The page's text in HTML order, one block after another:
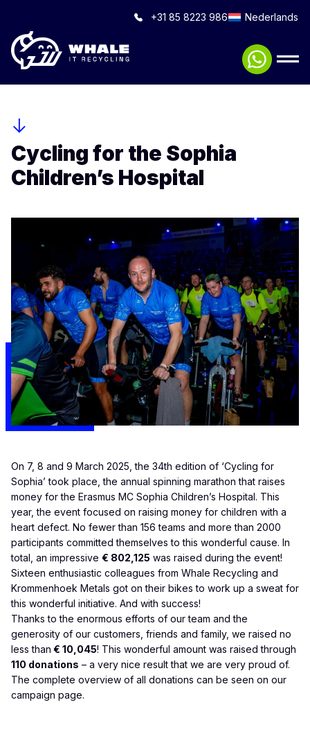
+31 85 8223 986 Nederlands
Cycling for the Sophia
Children’s Hospital
On 7, 8 and 9 March 2025, the 34th edition of ‘Cycling for
Sophia’ took place, the annual spinning marathon that raises
money for the Erasmus MC Sophia Children’s Hospital. This
year, the event focused on raising money for children with a
heart defect. No fewer than 156 teams and more than 2000
participants committed themselves to this wonderful cause. In
total, an impressive € 802,125 was raised during the event!
Sixteen enthusiastic colleagues from Whale Recycling and
Krommenhoek Metals got on their bikes to work up a sweat for
this wonderful initiative. And with success!
Thanks to the enormous efforts of our team and the
generosity of our customers, friends and family, we raised no
less than € 10,045! This wonderful amount was raised through
110 donations – a very nice result that we are very proud of.
The complete overview of all donations can be seen on our
campaign page.